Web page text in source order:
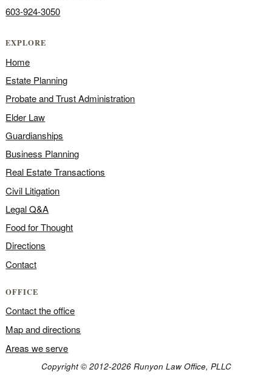
603-924-3050
EXPLORE
Home
Estate Planning
Probate and Trust Administration
Elder Law
Guardianships
Business Planning
Real Estate Transactions
Civil Litigation
Legal Q&A
Food for Thought
Directions
Contact
OFFICE
Contact the office
Map and directions
Areas we serve
Copyright © 2012-2026 Runyon Law Office, PLLC